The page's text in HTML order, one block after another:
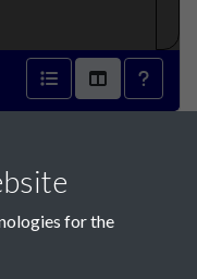
Ceres,
for the